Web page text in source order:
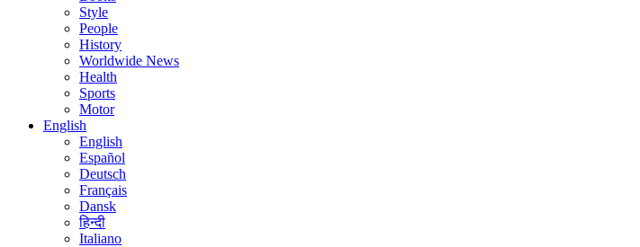
Style
People
History
Worldwide News
Health
Sports
Motor
English
English
Español
Deutsch
Français
Dansk
हिन्दी
Italiano